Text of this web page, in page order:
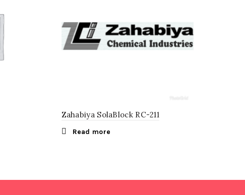
Zahabiya SolaBlock RC-211
Read more